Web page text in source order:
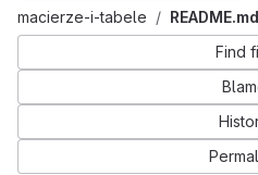
macierze-i-tabele
README.md
Find